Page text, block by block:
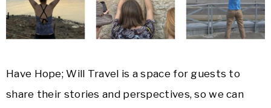
Have Hope; Will Travel is a space for guests to
share their stories and perspectives, so we can